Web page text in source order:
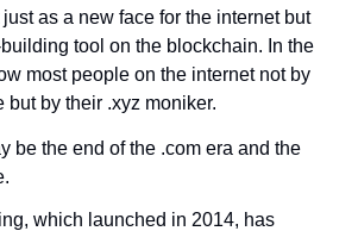
as a new face for the internet but
tool on the blockchain. In the
most people on the internet not by
but by their .xyz moniker.
be the end of the .com era and the
which launched in 2014, has